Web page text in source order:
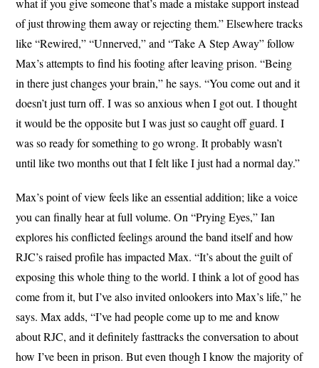
what if you give someone that’s made a mistake support instead
of just throwing them away or rejecting them.” Elsewhere tracks
like “Rewired,” “Unnerved,” and “Take A Step Away” follow
Max’s attempts to find his footing after leaving prison. “Being
in there just changes your brain,” he says. “You come out and it
doesn’t just turn off. I was so anxious when I got out. I thought
it would be the opposite but I was just so caught off guard. I
was so ready for something to go wrong. It probably wasn’t
until like two months out that I felt like I just had a normal day.”
Max’s point of view feels like an essential addition; like a voice
you can finally hear at full volume. On “Prying Eyes,” Ian
explores his conflicted feelings around the band itself and how
RJC’s raised profile has impacted Max. “It’s about the guilt of
exposing this whole thing to the world. I think a lot of good has
come from it, but I’ve also invited onlookers into Max’s life,” he
says. Max adds, “I’ve had people come up to me and know
about RJC, and it definitely fasttracks the conversation to about
how I’ve been in prison. But even though I know the majority of